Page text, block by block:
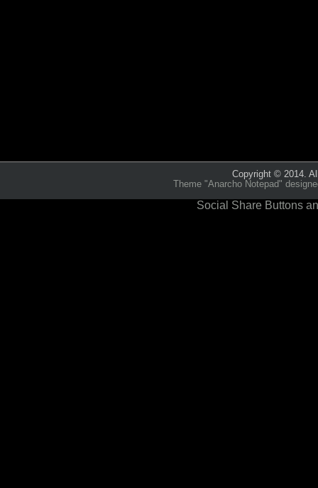
Copyright © 2014.
Theme "Anarcho Notepad"
Social Share Buttons